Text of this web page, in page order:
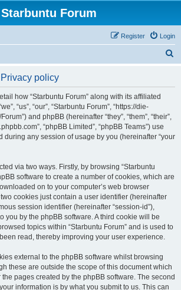
Starbuntu Forum
Login
Register
policy
how “Starbuntu Forum” along with its affiliated
“us”, “our”, “Starbuntu Forum”, “https://die-
and phpBB (hereinafter “they”, “them”, “their”,
“phpBB Limited”, “phpBB Teams”) use
during any session of usage by you (hereinafter “your
via two ways. Firstly, by browsing “Starbuntu
software to create a number of cookies, which are
on to your computer’s web browser
cookies just contain a user identifier (hereinafter
session identifier (hereinafter “session-id”),
you by the phpBB software. A third cookie will be
topics within “Starbuntu Forum” and is used to
read, thereby improving your user experience.
external to the phpBB software whilst browsing
these are outside the scope of this document which
pages created by the phpBB software. The second
information is by what you submit to us. This can